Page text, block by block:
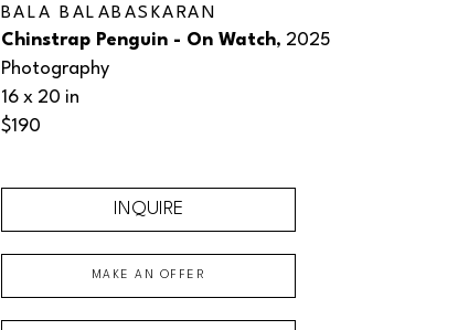
BALA BALABASKARAN
Chinstrap Penguin - On Watch, 2025
Photography
16 x 20 in
$190
INQUIRE
MAKE AN OFFER